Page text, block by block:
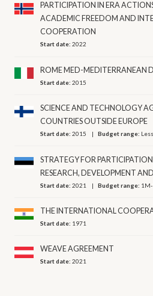
PARTICIPATION IN ERA
ACADEMIC FREEDOM AND
COOPERATION
Start date:2022
ROME MED-MEDITERRANEAN
Start date:2015
SCIENCE AND TECHNOLOGY
COUNTRIES OUTSIDE EUROPE
Start date:2015 Budget range:
STRATEGY FOR
RESEARCH, DEVELOPMENT
Start date:2021 Budget range:
THE INTERNATIONAL
Start date: 1971
WEAVE AGREEMENT
Start date:2021